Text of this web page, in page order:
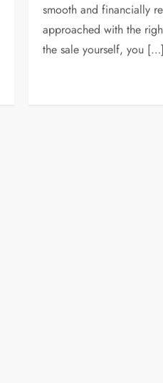
smooth and financially
approached with the
the sale yourself, you […]